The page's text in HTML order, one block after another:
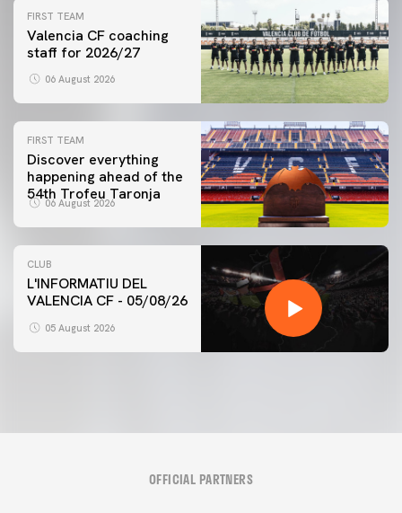
FIRST TEAM
Valencia CF coaching
staff for 2026/27
06 August 2026
FIRST TEAM
Discover everything
happening ahead of the
54th Trofeu Taronja
06 August 2026
CLUB
L'INFORMATIU DEL
VALENCIA CF - 05/08/26
05 August 2026
OFFICIAL PARTNERS